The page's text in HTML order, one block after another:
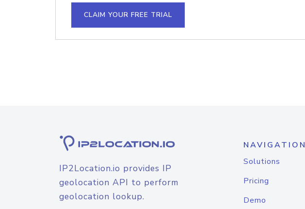
CLAIM YOUR FREE TRIAL
IP2Location.io provides IP
geolocation API to perform
geolocation lookup.
NAVIGATION
Solutions
Pricing
Demo